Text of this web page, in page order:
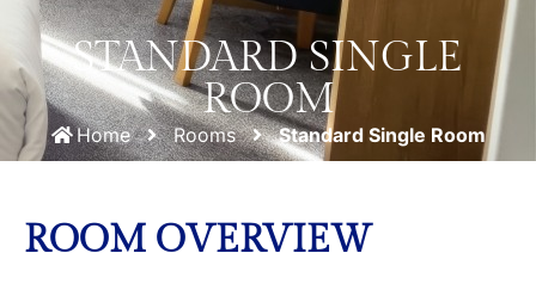
STANDARD SINGLE
ROOM
Home Rooms Standard Single Room
ROOM OVERVIEW